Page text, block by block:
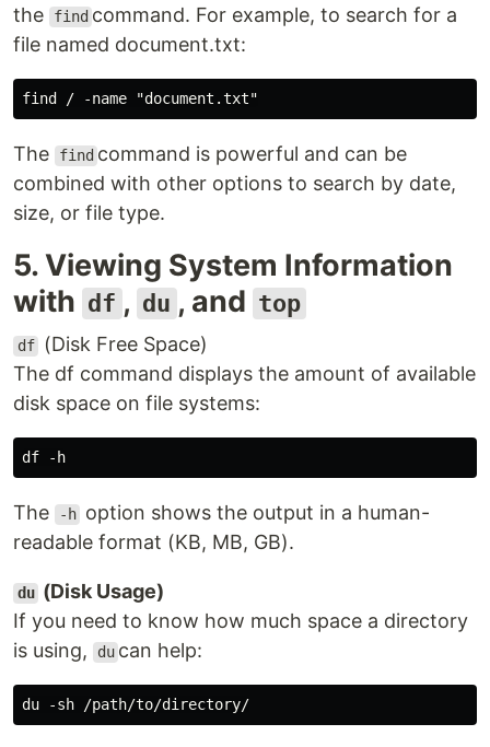
the
find command. For example, to search for a
file named document.txt:
The find command is powerful and can be
combined with other options to search by date,
size, or file type.
5. Viewing System Information
with df , du , and top
df
(Disk Free Space)
The df command displays the amount of available
disk space on file systems:
The -h option shows the output in a human-
readable format (KB, MB, GB).
du (Disk Usage)
If you need to know how much space a directory
is using,
du can help: